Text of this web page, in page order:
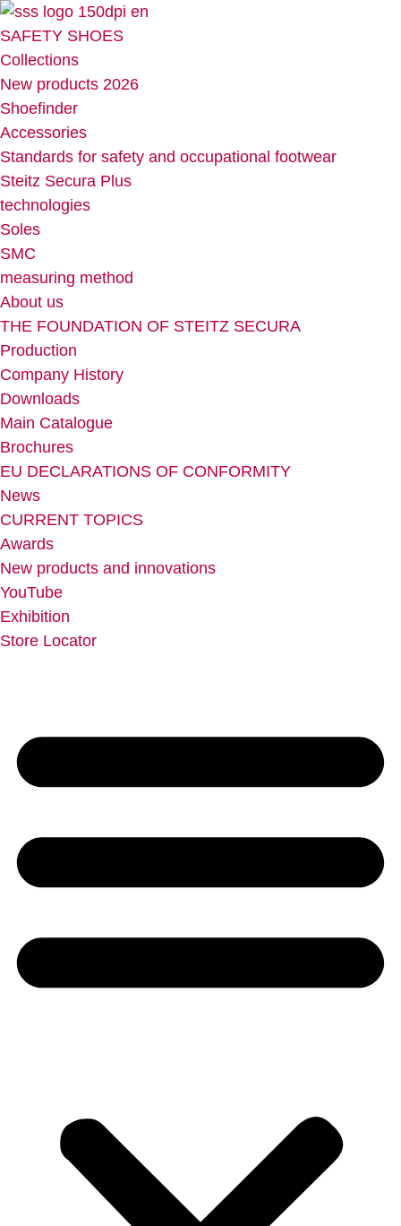
Skip
to
content
SAFETY SHOES
Collections
New products 2026
Shoefinder
Accessories
Standards for safety and occupational footwear
Steitz Secura Plus
technologies
Soles
SMC
measuring method
About us
THE FOUNDATION OF STEITZ SECURA
Production
Company History
Downloads
Main Catalogue
Brochures
EU DECLARATIONS OF CONFORMITY
News
CURRENT TOPICS
Awards
New products and innovations
YouTube
Exhibition
Store Locator